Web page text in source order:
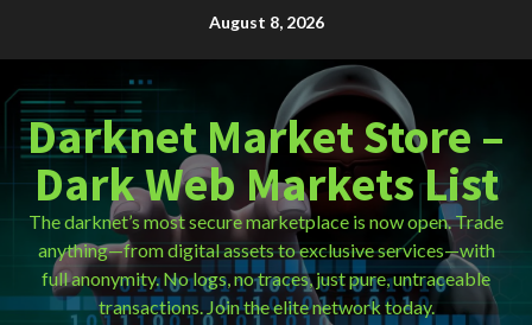
August 8, 2026
Darknet Market Store –
Dark Web Markets List
The darknet’s most secure marketplace is now open. Trade
anything—from digital assets to exclusive services—with
full anonymity. No logs, no traces, just pure, untraceable
transactions. Join the elite network today.